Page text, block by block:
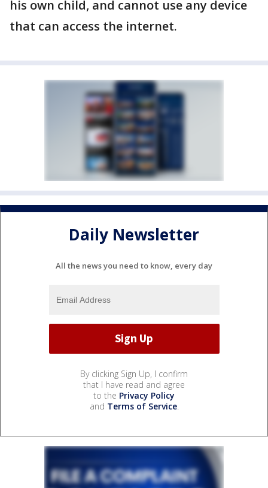
his own child, and cannot use any device
that can access the internet.
Daily Newsletter
All the news you need to know, every day
By clicking Sign Up, I confirm
that I have read and agree
to the Privacy Policy
and Terms of Service.